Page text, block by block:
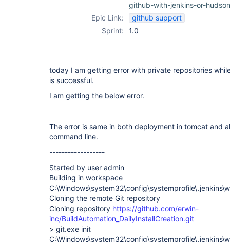
github-with-jenkins-or-hudson
Epic Link:
github support
Sprint:
1.0
today I am getting error with private repositories
is successful.
I am getting the below error.
The error is same in both deployment in tomcat and
command line.
------------------
Started by user admin
Building in workspace
Cloning the remote Git repository
Cloning repository https://github.com/erwin-
inc/BuildAutomation_DailyInstallCreation.git
> git.exe init